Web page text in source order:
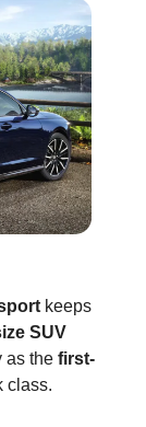
keeps
SUV
as the first-
class.